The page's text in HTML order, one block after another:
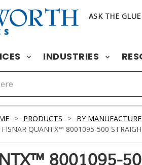
ASK THE
INDUSTRIES
> PRODUCTS > BY
FISNAR QUANTX™ 8001095-500
8001095-